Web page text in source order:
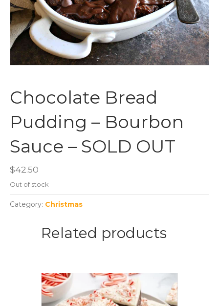
Chocolate Bread
Pudding – Bourbon
Sauce – SOLD OUT
$42.50
Out of stock
Category: Christmas
Related products